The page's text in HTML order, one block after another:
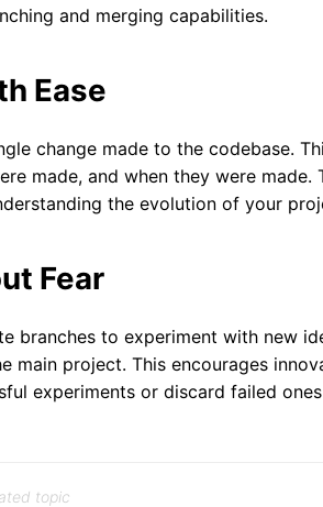
and merging capabilities.
Ease
change made to the codebase.
made, and when they were
the evolution of your
Fear
branches to experiment with new
main project. This encourages
experiments or discard failed
topic